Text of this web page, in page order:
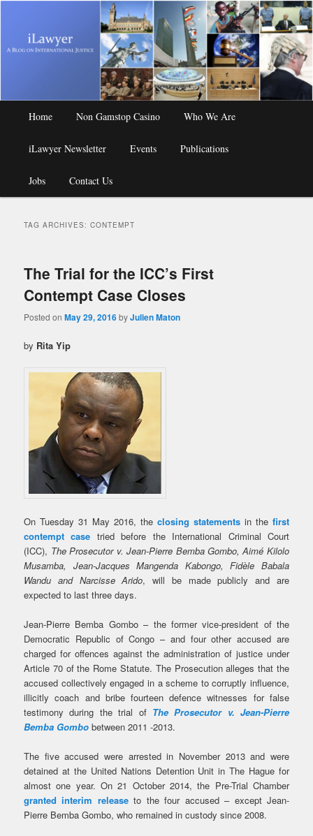
iLawyer
A Blog on International Justice
Skip
to
primary
Skip
to
secondary
Home Non Gamstop Casino Who We Are
iLawyer Newsletter Events Publications
Jobs Contact Us
TAG ARCHIVES:CONTEMPT
The Trial for the ICC’s First
Contempt Case Closes
Posted onMay 29, 2016byJulien Maton
by Rita Yip
On Tuesday 31 May 2016, the closing statements in the first
contempt case tried before the International Criminal Court
(ICC), The Prosecutor v. Jean-Pierre Bemba Gombo, Aimé Kilolo
Musamba, Jean-Jacques Mangenda Kabongo, Fidèle Babala
Wandu and Narcisse Arido, will be made publicly and are
expected to last three days.
Jean-Pierre Bemba Gombo – the former vice-president of the
Democratic Republic of Congo – and four other accused are
charged for offences against the administration of justice under
Article 70 of the Rome Statute. The Prosecution alleges that the
accused collectively engaged in a scheme to corruptly influence,
illicitly coach and bribe fourteen defence witnesses for false
testimony during the trial of The Prosecutor v. Jean-Pierre
Bemba Gombo between 2011 -2013.
The five accused were arrested in November 2013 and were
detained at the United Nations Detention Unit in The Hague for
almost one year. On 21 October 2014, the Pre-Trial Chamber
granted interim releaseto the four accused – except Jean-
Pierre Bemba Gombo, who remained in custody since 2008.